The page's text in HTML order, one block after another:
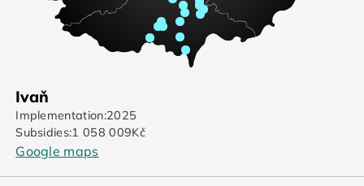
Ivaň
Implementation:2025
Subsidies:1 058 009Kč
Google maps